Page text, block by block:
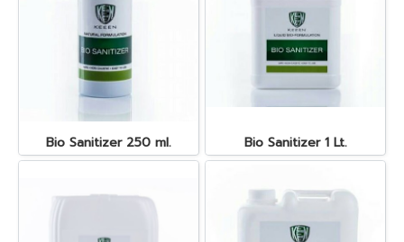
Bio Sanitizer 250 ml. Bio Sanitizer 1 Lt.